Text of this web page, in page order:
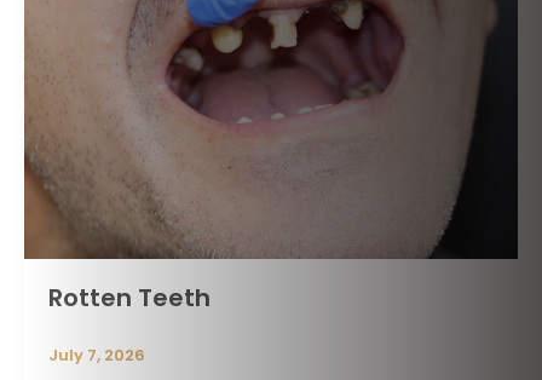
Rotten Teeth
July 7, 2026